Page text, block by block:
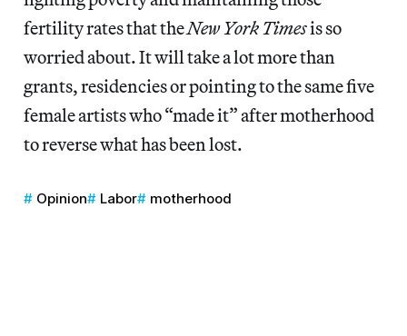
fertility rates that theNew York Timesis so
worried about.It will take a lot more than
grants, residencies or pointing to the same five
female artists who “made it” after motherhood
to reverse what has been lost.
Opinion Labor motherhood